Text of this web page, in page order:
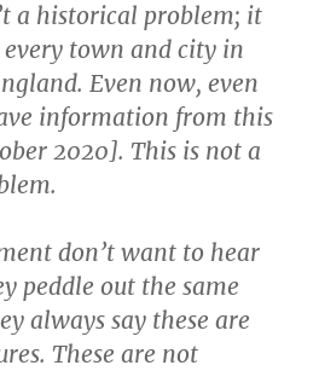
a historical problem; it
town and city in
Even now, even
information from this
2020]. This is not a
don’t want to hear
peddle out the same
always say these are
These are not